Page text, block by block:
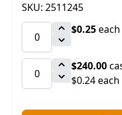
SKU: 2511245
$0.25each
$240.00
$0.24 each